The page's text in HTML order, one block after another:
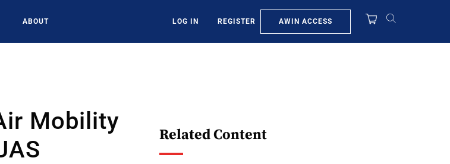
ABOUT LOG IN REGISTER AWIN ACCESS
Mobility
Related Content